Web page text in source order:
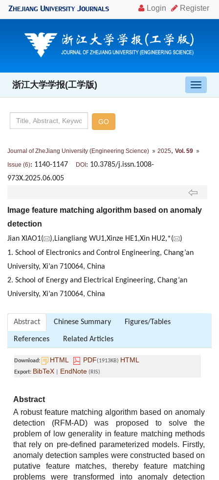
导
航
浙江大学学报(工学版)
Journal of ZheJiang University (Engineering Science) 2025, Vol. 59
Issue (6): 1140-1147 DOI: 10.3785/j.issn.1008-
973X.2025.06.005
Image feature matching algorithm based on anomaly
detection
Jian XIAO1( ),Liangliang WU1,Xinze HE1,Xin HU2,*(
)
1. School of Electronics and Control Engineering, Chang’an
University, Xi’an 710064, China
2. School of Energy and Electrical Engineering, Chang’an
University, Xi’an 710064, China
Abstract Chinese Summary Figures/Tables
References Related Articles
Download: HTML PDF(1913KB) HTML
Export: BibTeX EndNote (RIS)
Abstract
A robust feature matching algorithm based on anomaly
detection (RFM-AD) was proposed to solve the
problem of low generality in feature matching methods
that rely on pre-defined parameterized models. Firstly,
anomaly detection samples were constructed based on
putative feature matches, thereby feature matching
problems were transformed into anomaly detection